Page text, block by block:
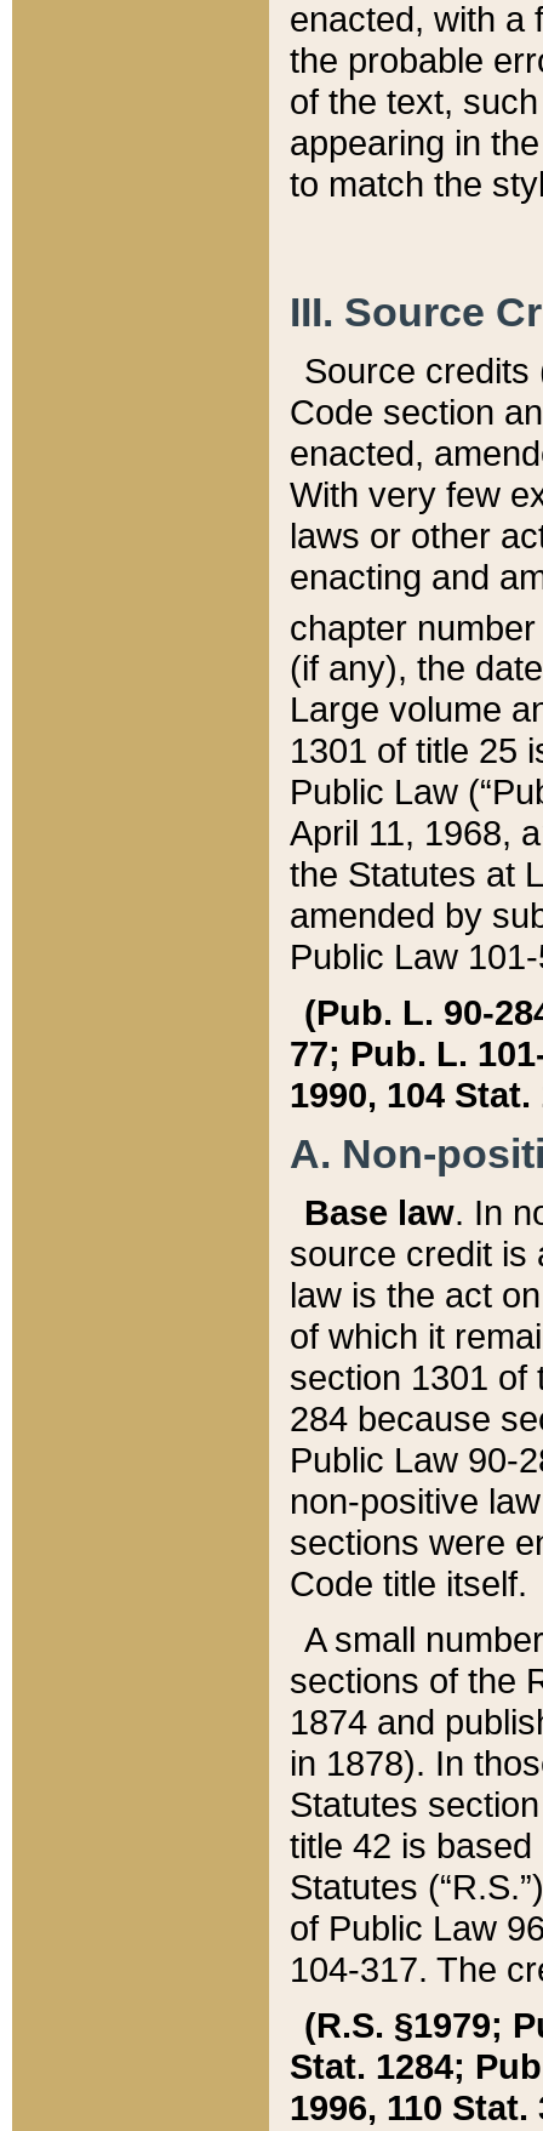
enacted, with a
the probable
of the text,
appearing in
to match the
III. Source
Source credits
Code section
enacted,
With very few
laws or other
enacting and
chapter
(if any), the
Large volume
1301 of title 25
Public Law
April 11, 1968,
the Statutes at
amended by
Public Law
(Pub. L. 90-
77; Pub. L.
1990, 104 Stat.
A. Non-
Base law. In
source credit is
law is the act
of which it
section 1301 of
284 because
Public Law 90-
non-positive
sections were
Code title itself.
A small
sections of the
1874 and
in 1878). In
Statutes
title 42 is
Statutes
of Public Law
104-317. The
(R.S. §1979;
Stat. 1284;
1996, 110 Stat.